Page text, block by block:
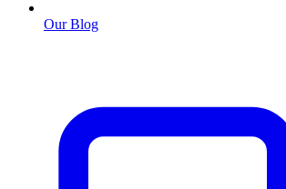
Our Blog